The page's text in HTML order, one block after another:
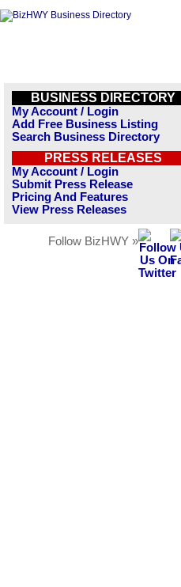
BUSINESS DIRECTORY
My Account / Login
Add Free Business Listing
Search Business Directory
PRESS RELEASES
My Account / Login
Submit Press Release
Pricing And Features
View Press Releases
Follow BizHWY »